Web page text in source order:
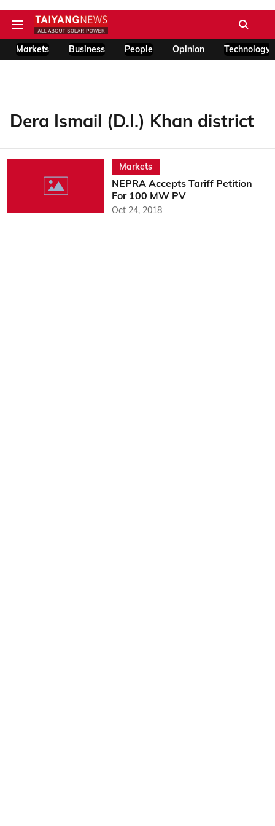
Markets Business People Opinion Technology
Dera Ismail (D.I.) Khan district
Markets
NEPRA Accepts Tariff Petition
For 100 MW PV
Oct 24, 2018